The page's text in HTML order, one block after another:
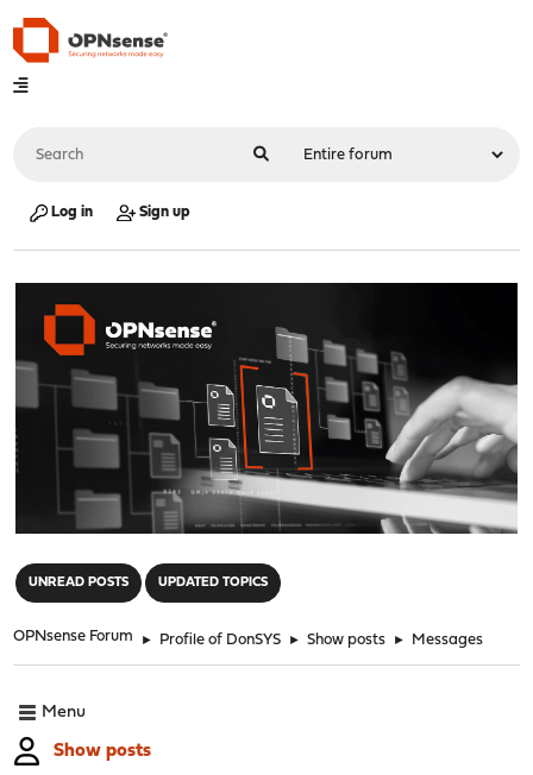
Log in Sign up
UNREAD POSTS UPDATED TOPICS
OPNsense Forum ► Profile of DonSYS ► Show posts ► Messages
Menu
Show posts